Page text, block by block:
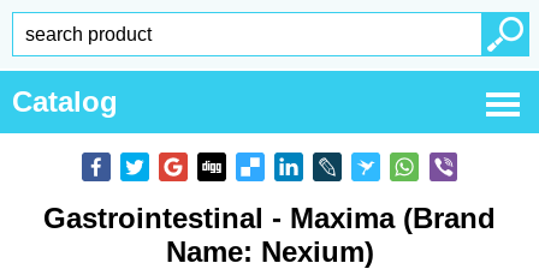
Catalog
Gastrointestinal - Maxima (Brand
Name: Nexium)